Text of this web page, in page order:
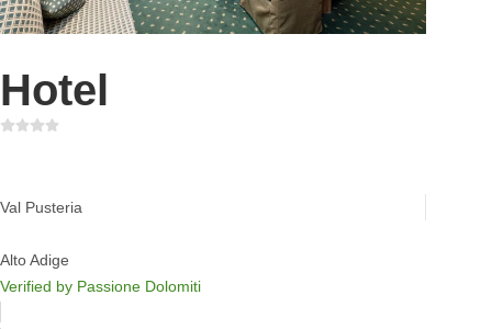
Hotel
Val Pusteria
Alto Adige
Verified by Passione Dolomiti